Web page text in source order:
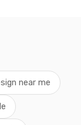
near me